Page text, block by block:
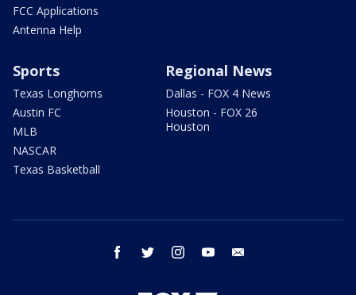
FCC Applications
Antenna Help
Sports
Texas Longhorns
Austin FC
MLB
NASCAR
Texas Basketball
Regional News
Dallas - FOX 4 News
Houston - FOX 26
Houston
facebook twitter instagram youtube